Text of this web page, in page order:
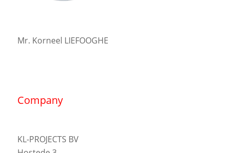
Mr. Korneel LIEFOOGHE
Company
KL-PROJECTS BV